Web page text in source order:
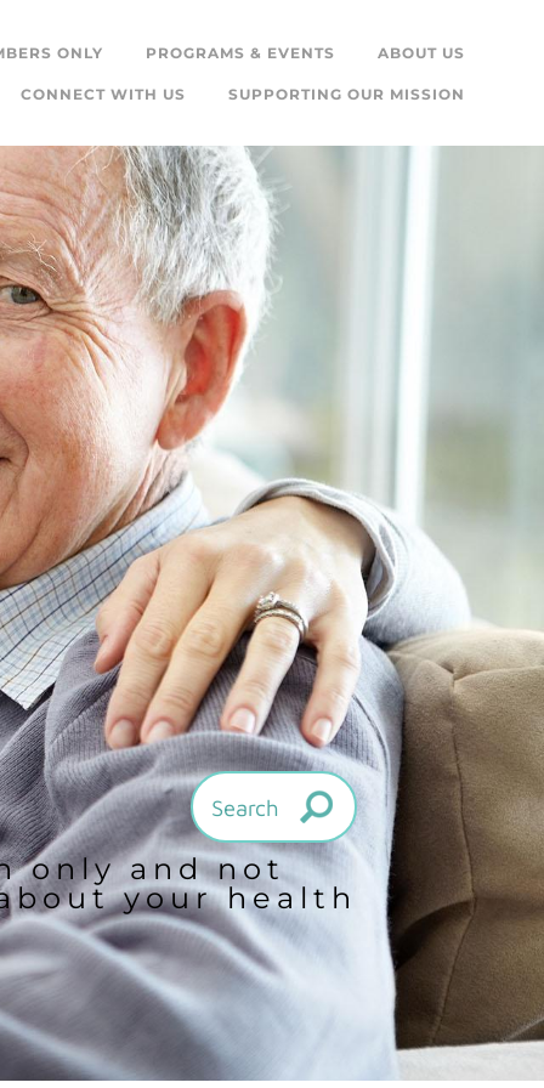
ONLY PROGRAMS & EVENTS ABOUT US
CONNECT WITH US SUPPORTING OUR MISSION
only and not
your health